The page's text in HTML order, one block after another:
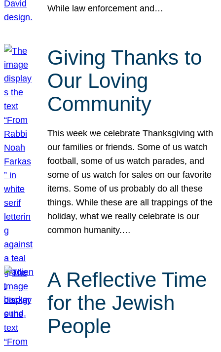
While law enforcement and…
Giving Thanks to
Our Loving
Community
This week we celebrate Thanksgiving with
our families or friends. Some of us watch
football, some of us watch parades, and
some of us watch for sales on our favorite
items. Some of us probably do all these
things. While these are all trappings of the
holiday, what we really celebrate is our
common humanity.…
A Reflective Time
for the Jewish
People